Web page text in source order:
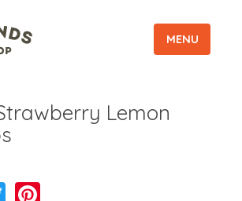
MENU
Lemon
Twitter